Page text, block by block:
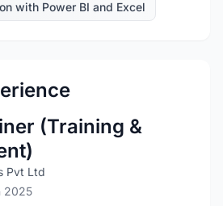
with Power BI and Excel
(Training &
Pvt Ltd
2025